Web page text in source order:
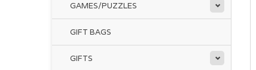
GAMES/PUZZLES
GIFT BAGS
GIFTS